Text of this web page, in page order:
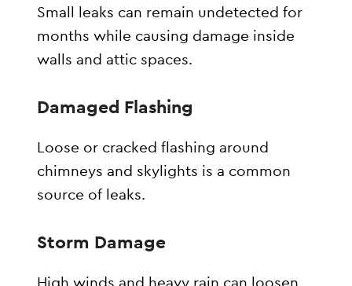
Small leaks can remain undetected for
months while causing damage inside
walls and attic spaces.
Damaged Flashing
Loose or cracked flashing around
chimneys and skylights is a common
source of leaks.
Storm Damage